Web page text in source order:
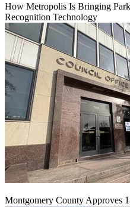
How Metropolis Is Bringing
Recognition Technology
Montgomery County Approves